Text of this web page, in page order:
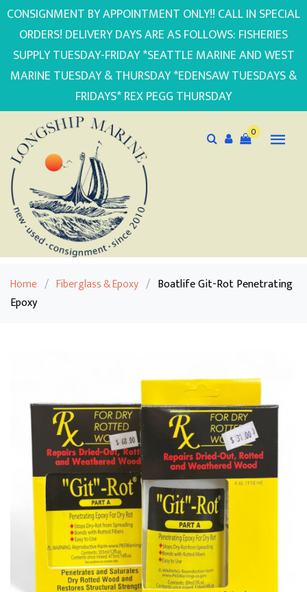
CONSIGNMENT BY APPOINTMENT ONLY!! CALL IN SPECIAL
ORDERS! DELIVERY DAYS ARE AS FOLLOWS: FISHERIES
SUPPLY TUESDAY-FRIDAY *SEATTLE MARINE AND WEST
MARINE TUESDAY & THURSDAY *EDENSAW TUESDAYS &
FRIDAYS* REX PEGG THURSDAY
0
Home / Fiberglass & Epoxy / Boatlife Git-Rot Penetrating
Epoxy